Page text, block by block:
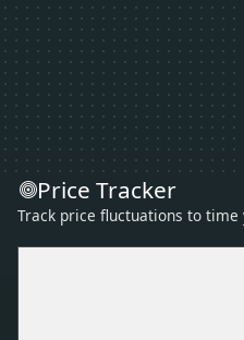
Price Tracker
Track price fluctuations to time